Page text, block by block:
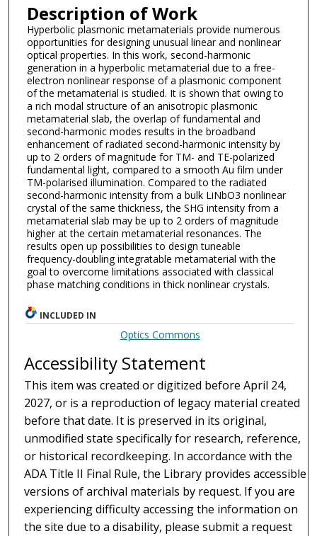
Description of Work
Hyperbolic plasmonic metamaterials provide numerous
opportunities for designing unusual linear and nonlinear
optical properties. In this work, second-harmonic
generation in a hyperbolic metamaterial due to a free-
electron nonlinear response of a plasmonic component
of the metamaterial is studied. It is shown that owing to
a rich modal structure of an anisotropic plasmonic
metamaterial slab, the overlap of fundamental and
second-harmonic modes results in the broadband
enhancement of radiated second-harmonic intensity by
up to 2 orders of magnitude for TM- and TE-polarized
fundamental light, compared to a smooth Au film under
TM-polarised illumination. Compared to the radiated
second-harmonic intensity from a bulk LiNbO3 nonlinear
crystal of the same thickness, the SHG intensity from a
metamaterial slab may be up to 2 orders of magnitude
higher at the certain metamaterial resonances. The
results open up possibilities to design tuneable
frequency-doubling integratable metamaterial with the
goal to overcome limitations associated with classical
phase matching conditions in thick nonlinear crystals.
INCLUDED IN
Optics Commons
Accessibility Statement
This item was created or digitized before April 24,
2027, or is a reproduction of legacy material created
before that date. It is preserved in its original,
unmodified state specifically for research, reference,
or historical recordkeeping. In accordance with the
ADA Title II Final Rule, the Library provides accessible
versions of archival materials by request. If you are
experiencing difficulty accessing the information on
the site due to a disability, please submit a request